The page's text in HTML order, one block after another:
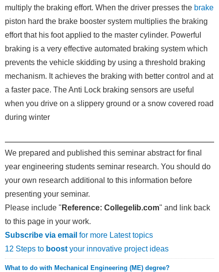
multiply the braking effort. When the driver presses the brake
piston hard the brake booster system multiplies the braking
effort that his foot applied to the master cylinder. Powerful
braking is a very effective automated braking system which
prevents the vehicle skidding by using a threshold braking
mechanism. It achieves the braking with better control and at
a faster pace. The Anti Lock braking sensors are useful
when you drive on a slippery ground or a snow covered road
during winter
We prepared and published this seminar abstract for final
year engineering students seminar research. You should do
your own research additional to this information before
presenting your seminar.
Please include " Reference: Collegelib.com" and link back
to this page in your work.
Subscribe via email for more Latest topics
12 Steps to boost your innovative project ideas
What to do with Mechanical Engineering (ME) degree?